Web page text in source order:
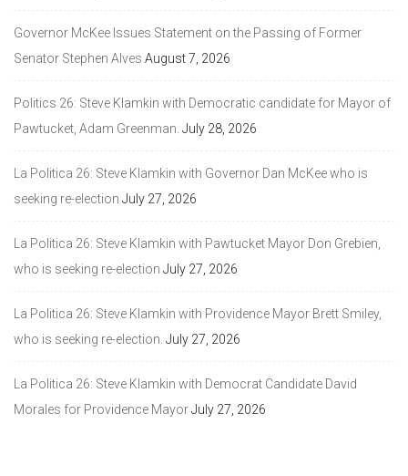
Governor McKee Issues Statement on the Passing of Former
Senator Stephen Alves August 7, 2026
Politics 26: Steve Klamkin with Democratic candidate for Mayor of
Pawtucket, Adam Greenman. July 28, 2026
La Politica 26: Steve Klamkin with Governor Dan McKee who is
seeking re-election July 27, 2026
La Politica 26: Steve Klamkin with Pawtucket Mayor Don Grebien,
who is seeking re-election July 27, 2026
La Politica 26: Steve Klamkin with Providence Mayor Brett Smiley,
who is seeking re-election. July 27, 2026
La Politica 26: Steve Klamkin with Democrat Candidate David
Morales for Providence MayorJuly 27, 2026